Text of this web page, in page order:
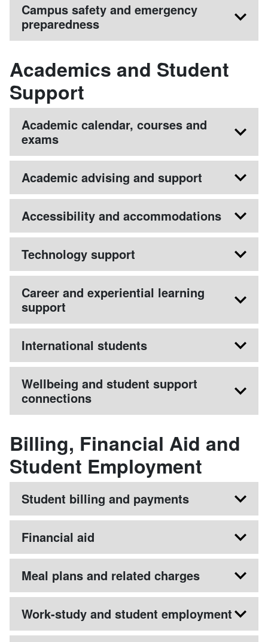
Campus safety and emergency
preparedness
Academics and Student
Support
Academic calendar, courses and
exams
Academic advising and support
Accessibility and accommodations
Technology support
Career and experiential learning
support
International students
Wellbeing and student support
connections
Billing, Financial Aid and
Student Employment
Student billing and payments
Financial aid
Meal plans and related charges
Work-study and student employment